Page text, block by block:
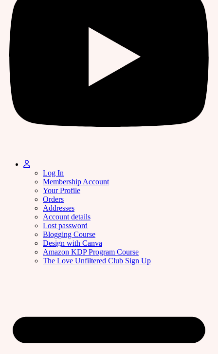
Log In
Membership Account
Your Profile
Orders
Addresses
Account details
Lost password
Blogging Course
Design with Canva
Amazon KDP Program Course
The Love Unfiltered Club Sign Up